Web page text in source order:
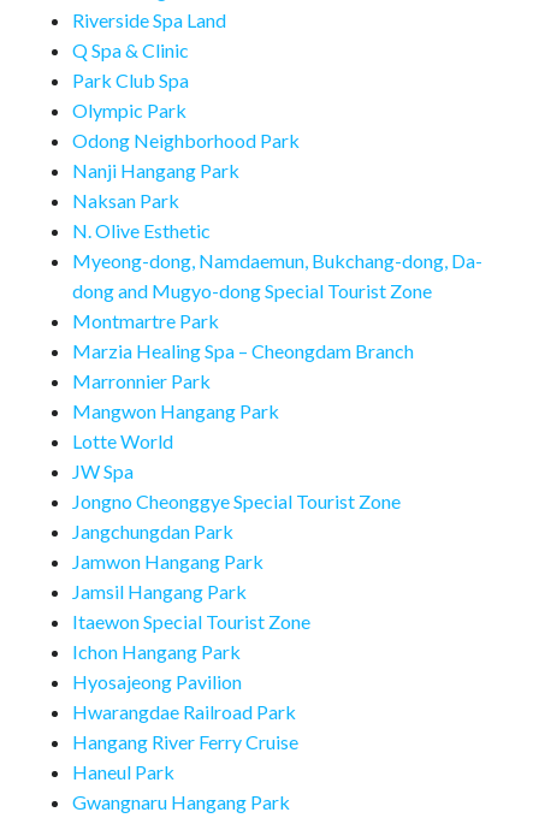
Riverside Spa Land
Q Spa & Clinic
Park Club Spa
Olympic Park
Odong Neighborhood Park
Nanji Hangang Park
Naksan Park
N. Olive Esthetic
Myeong-dong, Namdaemun, Bukchang-dong, Da-
dong and Mugyo-dong Special Tourist Zone
Montmartre Park
Marzia Healing Spa – Cheongdam Branch
Marronnier Park
Mangwon Hangang Park
Lotte World
JW Spa
Jongno Cheonggye Special Tourist Zone
Jangchungdan Park
Jamwon Hangang Park
Jamsil Hangang Park
Itaewon Special Tourist Zone
Ichon Hangang Park
Hyosajeong Pavilion
Hwarangdae Railroad Park
Hangang River Ferry Cruise
Haneul Park
Gwangnaru Hangang Park